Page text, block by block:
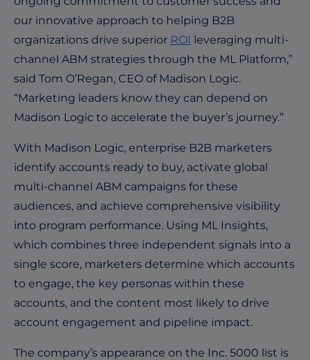
our innovative approach to helping B2B
organizations drive superior ROI leveraging multi-
channel ABM strategies through the ML Platform,”
said Tom O’Regan, CEO of Madison Logic.
“Marketing leaders know they can depend on
Madison Logic to accelerate the buyer’s journey.”
With Madison Logic, enterprise B2B marketers
identify accounts ready to buy, activate global
multi-channel ABM campaigns for these
audiences, and achieve comprehensive visibility
into program performance. Using ML Insights,
which combines three independent signals into a
single score, marketers determine which accounts
to engage, the key personas within these
accounts, and the content most likely to drive
account engagement and pipeline impact.
The company’s appearance on the Inc. 5000 list is